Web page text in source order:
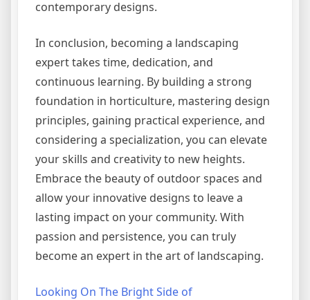
contemporary designs.
In conclusion, becoming a landscaping
expert takes time, dedication, and
continuous learning. By building a strong
foundation in horticulture, mastering design
principles, gaining practical experience, and
considering a specialization, you can elevate
your skills and creativity to new heights.
Embrace the beauty of outdoor spaces and
allow your innovative designs to leave a
lasting impact on your community. With
passion and persistence, you can truly
become an expert in the art of landscaping.
Looking On The Bright Side of